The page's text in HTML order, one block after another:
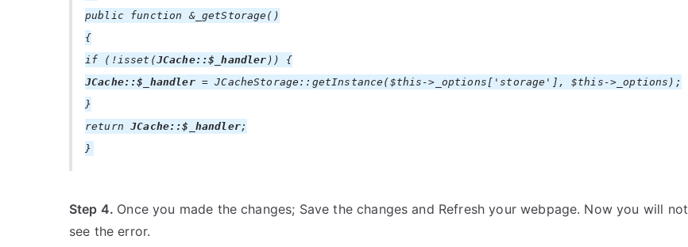
public function &_getStorage()
{
if (!isset(JCache::$_handler )) {
JCache::$_handler= JCacheStorage::getInstance($this->_options['storage'], $this->_options);
}
returnJCache::$_handler;
}
Step 4. Once you made the changes; Save the changes and Refresh your webpage. Now you will not
see the error.